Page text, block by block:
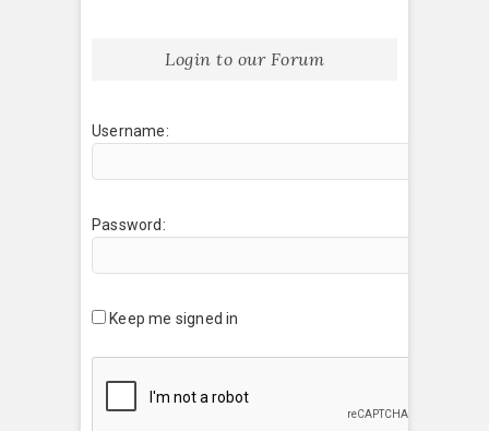
Login to our Forum
Username:
Password:
Keep me signed in